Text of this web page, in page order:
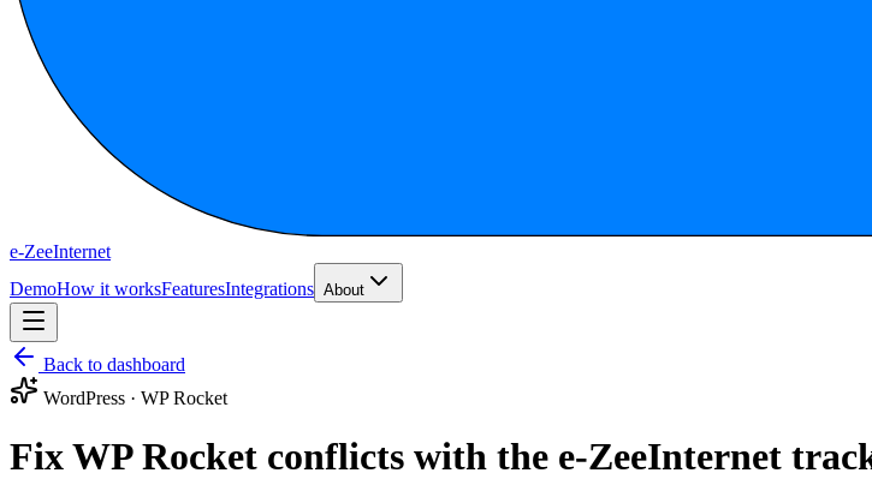
e-ZeeInternet
DemoHow it worksFeaturesIntegrations About
Back to dashboard
WordPress · WP Rocket
Fix WP Rocket conflicts with the e-ZeeInternet